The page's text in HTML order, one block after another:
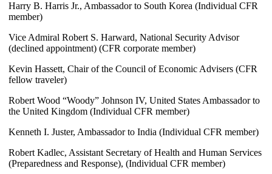
Harry B. Harris Jr., Ambassador to South Korea (Individual CFR
member)
Vice Admiral Robert S. Harward, National Security Advisor
(declined appointment) (CFR corporate member)
Kevin Hassett, Chair of the Council of Economic Advisers (CFR
fellow traveler)
Robert Wood “Woody” Johnson IV, United States Ambassador to
the United Kingdom (Individual CFR member)
Kenneth I. Juster, Ambassador to India (Individual CFR member)
Robert Kadlec, Assistant Secretary of Health and Human Services
(Preparedness and Response), (Individual CFR member)